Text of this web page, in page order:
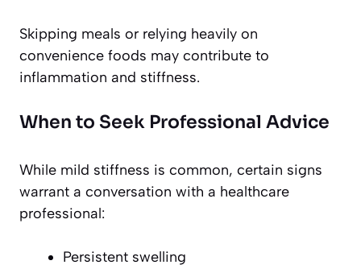
Skipping meals or relying heavily on
convenience foods may contribute to
inflammation and stiffness.
When to Seek Professional Advice
While mild stiffness is common, certain signs
warrant a conversation with a healthcare
professional:
Persistent swelling